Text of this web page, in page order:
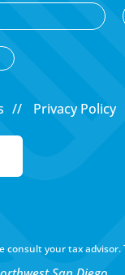
Privacy Policy
your tax advisor.